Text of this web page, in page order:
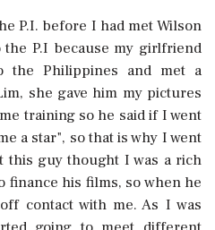
P.I. before I had met Wilson
P.I because my girlfriend
the Philippines and met a
she gave him my pictures
training so he said if I went
a star", so that is why I went
guy thought I was a rich
finance his films, so when he
contact with me. As I was